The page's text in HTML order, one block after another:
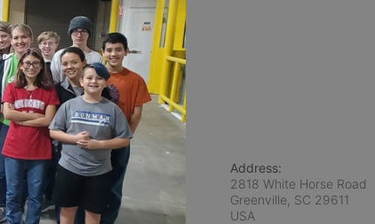
Address:
2818 White Horse Road
Greenville, SC 29611
USA